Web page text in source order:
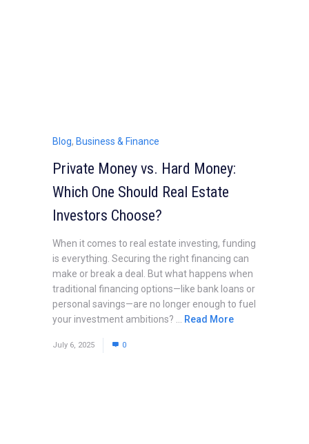
Blog, Business & Finance
Private Money vs. Hard Money:
Which One Should Real Estate
Investors Choose?
When it comes to real estate investing, funding
is everything. Securing the right financing can
make or break a deal. But what happens when
traditional financing options—like bank loans or
personal savings—are no longer enough to fuel
your investment ambitions? ... Read More
July 6, 2025 0